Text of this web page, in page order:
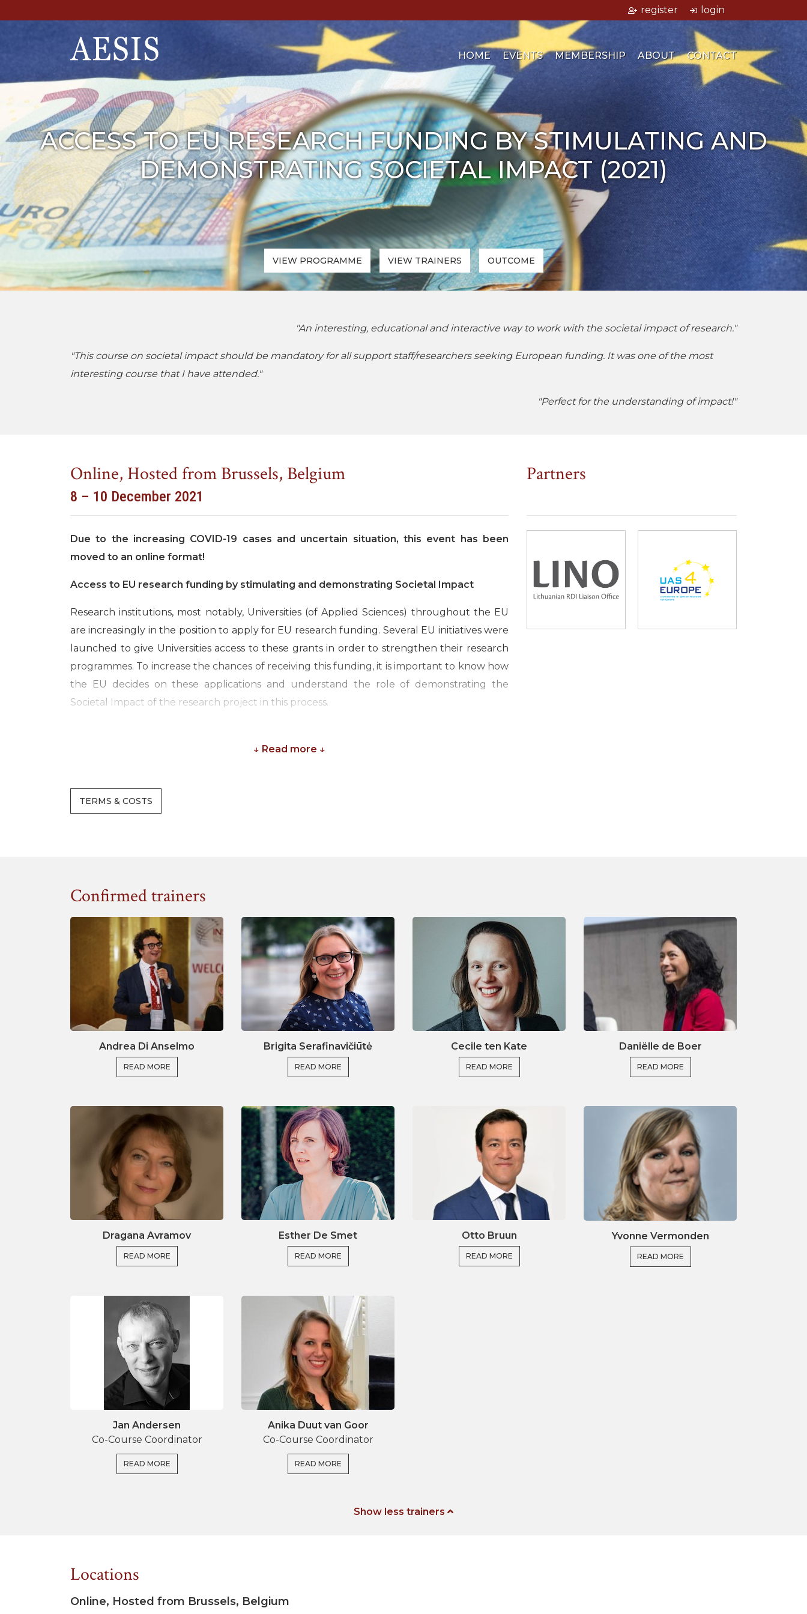
register login
HOME EVENTS MEMBERSHIP ABOUT CONTACT
ACCESS TO EU RESEARCH FUNDING BY STIMULATING AND
DEMONSTRATING SOCIETAL IMPACT (2021)
VIEW PROGRAMME VIEW TRAINERS OUTCOME
"An interesting, educational and interactive way to work with the societal impact of research."
"This course on societal impact should be mandatory for all support staff/researchers seeking European funding. It was one of the most
interesting course that I have attended."
"Perfect for the understanding of impact!"
Online, Hosted from Brussels, Belgium
8 – 10 December 2021
Due to the increasing COVID-19 cases and uncertain situation, this event has been
moved to an online format!
Access to EU research funding by stimulating and demonstrating Societal Impact
Research institutions, most notably, Universities (of Applied Sciences) throughout the EU
are increasingly in the position to apply for EU research funding. Several EU initiatives were
launched to give Universities access to these grants in order to strengthen their research
programmes. To increase the chances of receiving this funding, it is important to know how
the EU decides on these applications and understand the role of demonstrating the
Societal Impact of the research project in this process.
knowledge of our Impact and EU experts to put their insights to practice. The course will
universities of applied sciences can improve the demonstration of “impact” in their EU
representing a variety of contexts and a wide range of experiences, you will be able to
discuss best practices to find solutions to shared problems and strengthen both research
excellence as well as societal impact. Finally, we will convert our knowledge into practice
and complete a course assignment which creates a large pool of sources to enhance your
access to EU funding for your research projects.
Main themes
Taking an active role within an EU research strategy
Effective collaboration with research institutions and societal partners
Successful applications of EU Research
Building consortiums for EU funding
We look forward to welcoming you to our online course!
↓ Read more ↓
TERMS & COSTS
Partners
Confirmed trainers
Andrea Di Anselmo
READ MORE
Brigita Serafinavičiūtė
READ MORE
Cecile ten Kate
READ MORE
Daniëlle de Boer
READ MORE
Dragana Avramov
READ MORE
Esther De Smet
READ MORE
Otto Bruun
READ MORE
Yvonne Vermonden
READ MORE
Jan Andersen
Co-Course Coordinator
READ MORE
Anika Duut van Goor
Co-Course Coordinator
READ MORE
Show less trainers
Locations
Online, Hosted from Brussels, Belgium